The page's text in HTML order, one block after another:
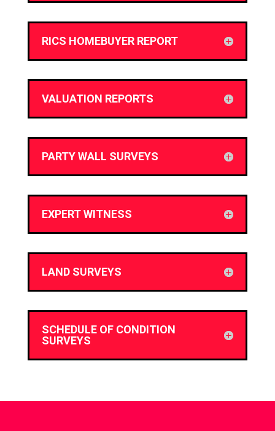
RICS HOMEBUYER REPORT
VALUATION REPORTS
PARTY WALL SURVEYS
EXPERT WITNESS
LAND SURVEYS
SCHEDULE OF CONDITION
SURVEYS